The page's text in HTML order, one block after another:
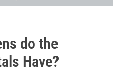
do the
Have?